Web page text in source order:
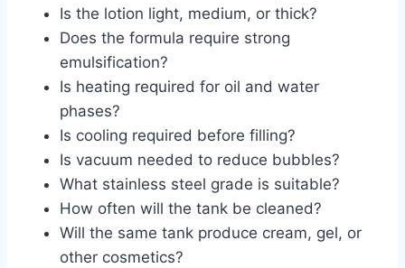
Is the lotion light, medium, or thick?
Does the formula require strong
emulsification?
Is heating required for oil and water
phases?
Is cooling required before filling?
Is vacuum needed to reduce bubbles?
What stainless steel grade is suitable?
How often will the tank be cleaned?
Will the same tank produce cream, gel, or
other cosmetics?